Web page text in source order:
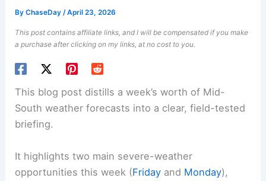
ByChaseDay/April 23, 2026
This post contains affiliate links, and I will be compensated if you make
a purchase after clicking on my links, at no cost to you.
This blog post distills a week’s worth of Mid-
South weather forecasts into a clear, field-tested
briefing.
It highlights two main severe-weather
opportunities this week (Friday and Monday),